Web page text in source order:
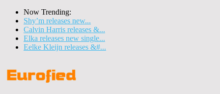
Now Trending:
Shy’m releases new...
Calvin Harris releases &...
Elka releases new single...
Eelke Kleijn releases &#...